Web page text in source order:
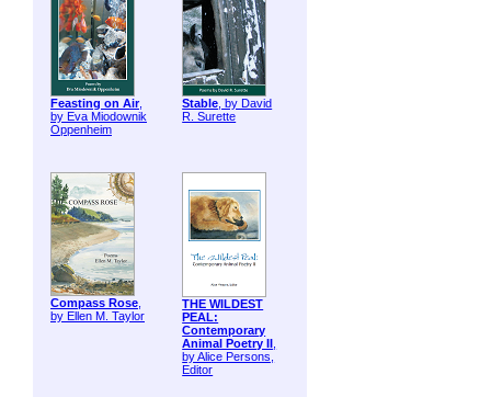
Feasting on Air,
by Eva Miodownik
Oppenheim
Stable, by David
R. Surette
Compass Rose,
by Ellen M. Taylor
THE WILDEST
PEAL:
Contemporary
Animal Poetry II ,
by Alice Persons,
Editor